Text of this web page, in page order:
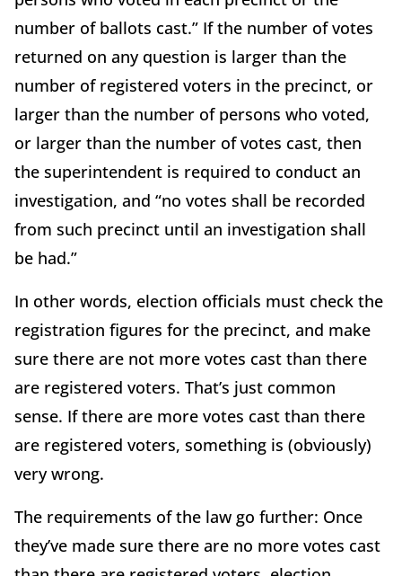
number of ballots cast.” If the number of votes
returned on any question is larger than the
number of registered voters in the precinct, or
larger than the number of persons who voted,
or larger than the number of votes cast, then
the superintendent is required to conduct an
investigation, and “no votes shall be recorded
from such precinct until an investigation shall
be had.”
In other words, election officials must check the
registration figures for the precinct, and make
sure there are not more votes cast than there
are registered voters. That’s just common
sense. If there are more votes cast than there
are registered voters, something is (obviously)
very wrong.
The requirements of the law go further: Once
they’ve made sure there are no more votes cast